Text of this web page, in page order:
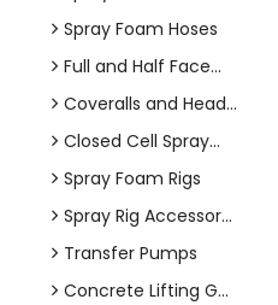
Spray Foam Hoses
Full and Half Face...
Coveralls and Head...
Closed Cell Spray...
Spray Foam Rigs
Spray Rig Accessor...
Transfer Pumps
Concrete Lifting G...